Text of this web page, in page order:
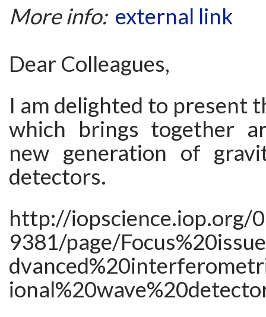
More info: external link
Dear Colleagues,
I am delighted to present
which brings together
new generation of
detectors.
http://iopscience.iop.org/
9381/page/